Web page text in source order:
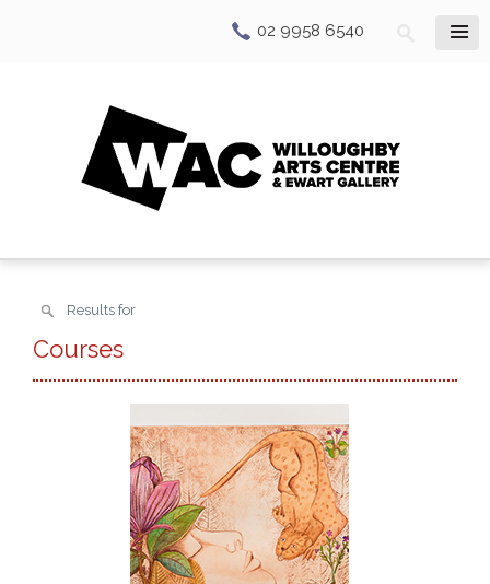
02 9958 6540
Results for
Courses